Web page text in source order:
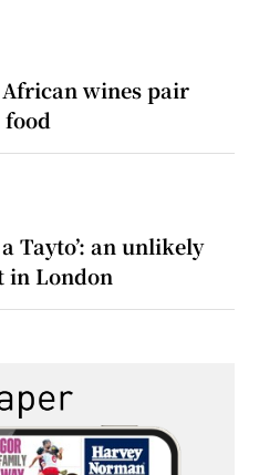
African wines pair
Tayto’: an unlikely
in London